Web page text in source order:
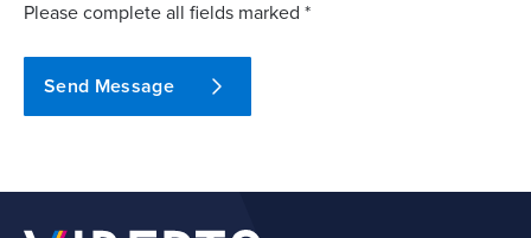
Please complete all fields marked *
Send Message